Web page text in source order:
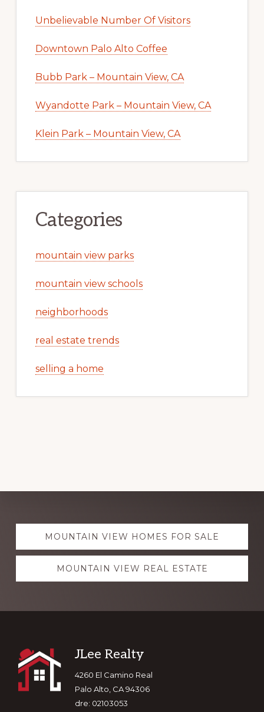
Unbelievable Number Of Visitors
Downtown Palo Alto Coffee
Bubb Park – Mountain View, CA
Wyandotte Park – Mountain View, CA
Klein Park – Mountain View, CA
Categories
mountain view parks
mountain view schools
neighborhoods
real estate trends
selling a home
Explore
moreMOUNTAIN VIEW HOMES FOR SALE
MOUNTAIN VIEW REAL ESTATE
Footer
JLee Realty
4260 El Camino Real
Palo Alto, CA 94306
dre: 02103053